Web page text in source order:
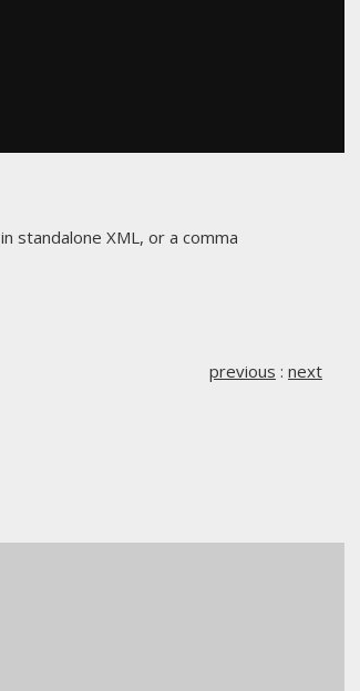
standalone XML, or a comma
previous : next